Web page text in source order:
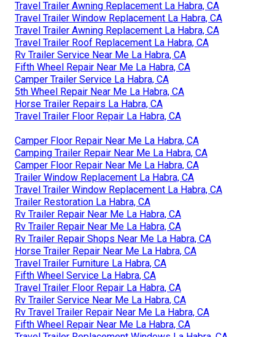
Travel Trailer Awning Replacement La Habra, CA
Travel Trailer Window Replacement La Habra, CA
Travel Trailer Awning Replacement La Habra, CA
Travel Trailer Roof Replacement La Habra, CA
Rv Trailer Service Near Me La Habra, CA
Fifth Wheel Repair Near Me La Habra, CA
Camper Trailer Service La Habra, CA
5th Wheel Repair Near Me La Habra, CA
Horse Trailer Repairs La Habra, CA
Travel Trailer Floor Repair La Habra, CA
Camper Floor Repair Near Me La Habra, CA
Camping Trailer Repair Near Me La Habra, CA
Camper Floor Repair Near Me La Habra, CA
Trailer Window Replacement La Habra, CA
Travel Trailer Window Replacement La Habra, CA
Trailer Restoration La Habra, CA
Rv Trailer Repair Near Me La Habra, CA
Rv Trailer Repair Near Me La Habra, CA
Rv Trailer Repair Shops Near Me La Habra, CA
Horse Trailer Repair Near Me La Habra, CA
Travel Trailer Furniture La Habra, CA
Fifth Wheel Service La Habra, CA
Travel Trailer Floor Repair La Habra, CA
Rv Trailer Service Near Me La Habra, CA
Rv Travel Trailer Repair Near Me La Habra, CA
Fifth Wheel Repair Near Me La Habra, CA